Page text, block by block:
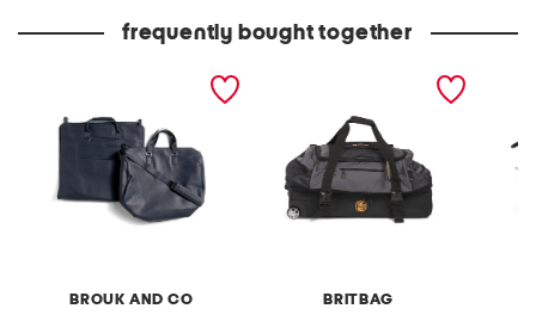
frequently bought together
BROUK AND CO BRITBAG
31in jakarta rolling duffel